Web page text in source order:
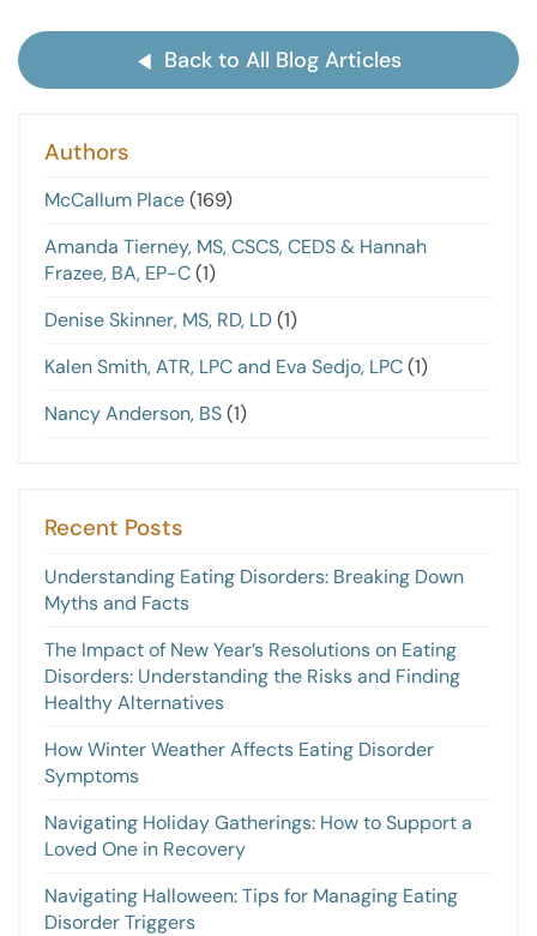
Back to All Blog Articles
Authors
McCallum Place(169)
Amanda Tierney, MS, CSCS, CEDS & Hannah
Frazee, BA, EP-C(1)
Denise Skinner, MS, RD, LD(1)
Kalen Smith, ATR, LPC and Eva Sedjo, LPC(1)
Nancy Anderson, BS(1)
Recent Posts
Understanding Eating Disorders: Breaking Down
Myths and Facts
The Impact of New Year’s Resolutions on Eating
Disorders: Understanding the Risks and Finding
Healthy Alternatives
How Winter Weather Affects Eating Disorder
Symptoms
Navigating Holiday Gatherings: How to Support a
Loved One in Recovery
Navigating Halloween: Tips for Managing Eating
Disorder Triggers